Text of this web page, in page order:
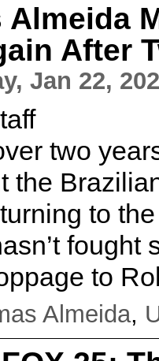
Almeida
After
Jan 22,
two
the
to
fought
to
Almeida,